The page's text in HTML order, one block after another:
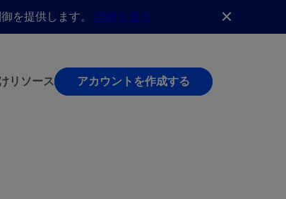
を提供します。 詳細を見る
リソース アカウントを作成する